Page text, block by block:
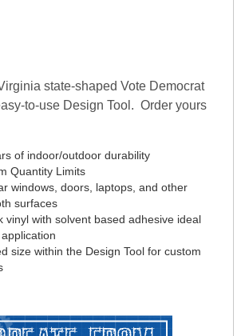
state-shaped Vote Democrat
to-use Design Tool. Order yours
of indoor/outdoor durability
Quantity Limits
windows, doors, laptops, and other
surfaces
vinyl with solvent based adhesive ideal
size within the Design Tool for custom